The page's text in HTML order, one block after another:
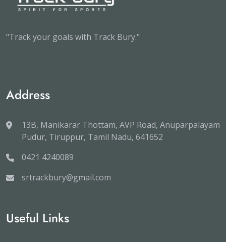
"Track your goals with Track Bury."
Address
13B, Manikarar Thottam, AVP Road, Anuparpalayam
Pudur, Tiruppur, Tamil Nadu, 641652
0421 4240089
srtrackbury@gmail.com
Useful Links